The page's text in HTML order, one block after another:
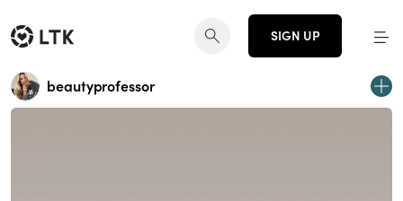
SIGN UP
beautyprofessor